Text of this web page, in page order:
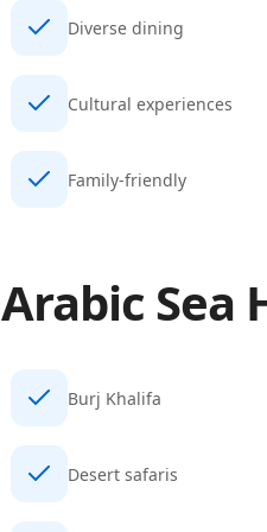
Diverse dining
Cultural experiences
Family-friendly
Arabic Sea
Burj Khalifa
Desert safaris